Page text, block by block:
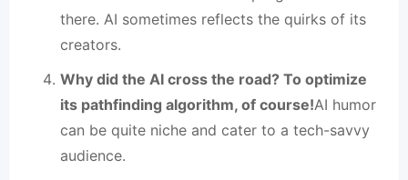
there. AI sometimes reflects the quirks of its
creators.
Why did the AI cross the road? To optimize
its pathfinding algorithm, of course!AI humor
can be quite niche and cater to a tech-savvy
audience.